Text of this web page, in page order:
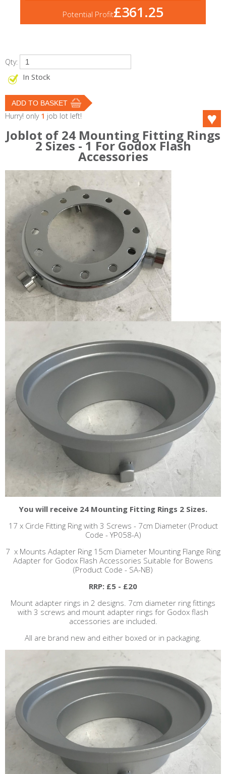
Potential Profit£361.25
Qty:
In Stock
Hurry! only 1 job lot left!
Joblot of 24 Mounting Fitting Rings
2 Sizes - 1 For Godox Flash
Accessories
You will receive 24 Mounting Fitting Rings 2 Sizes.
17 x Circle Fitting Ring with 3 Screws - 7cm Diameter (Product
Code - YP058-A)
7 x Mounts Adapter Ring 15cm Diameter Mounting Flange Ring
Adapter for Godox Flash Accessories Suitable for Bowens
(Product Code - SA-NB)
RRP: £5 - £20
Mount adapter rings in 2 designs. 7cm diameter ring fittings
with 3 screws and mount adapter rings for Godox flash
accessories are included.
All are brand new and either boxed or in packaging.